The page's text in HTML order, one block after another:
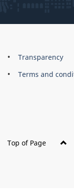
About
this
Brand
Transparency
Terms and
Top of Page